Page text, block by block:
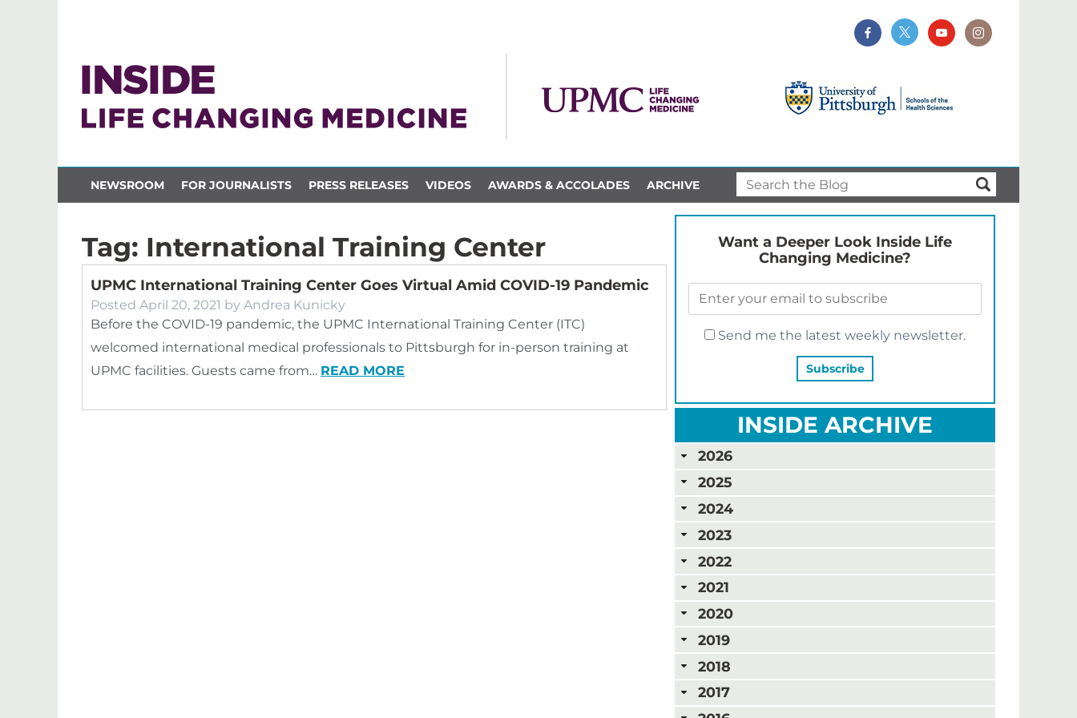
NEWSROOM FOR JOURNALISTS PRESS RELEASES VIDEOS AWARDS & ACCOLADES ARCHIVE
Tag: International Training Center
UPMC International Training Center Goes Virtual Amid COVID-19 Pandemic
Posted April 20, 2021 by Andrea Kunicky
Before the COVID-19 pandemic, the UPMC International Training Center (ITC)
welcomed international medical professionals to Pittsburgh for in-person training at
UPMC facilities. Guests came from… READ MORE
Want a Deeper Look Inside Life
Changing Medicine?
Send me the latest weekly newsletter.
INSIDE ARCHIVE
2026
2025
2024
2023
2022
2021
2020
2019
2018
2017